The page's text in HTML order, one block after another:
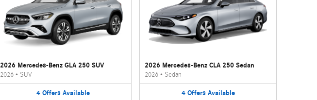
2026 Mercedes-Benz GLA 250 SUV
2026• SUV
4 Offers Available
2026 Mercedes-Benz CLA 250 Sedan
2026 • Sedan
4 Offers Available